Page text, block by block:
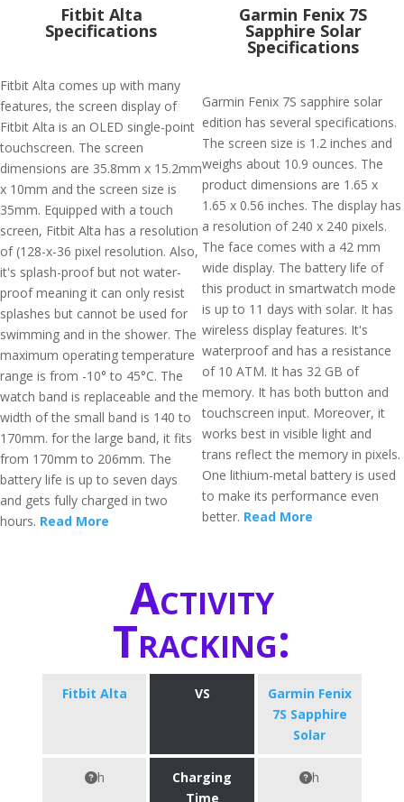
Fitbit Alta
Specifications
Fitbit Alta comes up with many
features, the screen display of
Fitbit Alta is an OLED single-point
touchscreen. The screen
dimensions are 35.8mm x 15.2mm
x 10mm and the screen size is
35mm. Equipped with a touch
screen, Fitbit Alta has a resolution
of (128-x-36 pixel resolution. Also,
it's splash-proof but not water-
proof meaning it can only resist
splashes but cannot be used for
swimming and in the shower. The
maximum operating temperature
range is from -10° to 45°C. The
watch band is replaceable and the
width of the small band is 140 to
170mm. for the large band, it fits
from 170mm to 206mm. The
battery life is up to seven days
and gets fully charged in two
hours. Read More
Garmin Fenix 7S
Sapphire Solar
Specifications
Garmin Fenix 7S sapphire solar
edition has several specifications.
The screen size is 1.2 inches and
weighs about 10.9 ounces. The
product dimensions are 1.65 x
1.65 x 0.56 inches. The display has
a resolution of 240 x 240 pixels.
The face comes with a 42 mm
wide display. The battery life of
this product in smartwatch mode
is up to 11 days with solar. It has
wireless display features. It's
waterproof and has a resistance
of 10 ATM. It has 32 GB of
memory. It has both button and
touchscreen input. Moreover, it
works best in visible light and
trans reflect the memory in pixels.
One lithium-metal battery is used
to make its performance even
better. Read More
Activity
Tracking:
Fitbit Alta VS
Garmin Fenix
7S Sapphire
Solar
h
Charging
Time
h